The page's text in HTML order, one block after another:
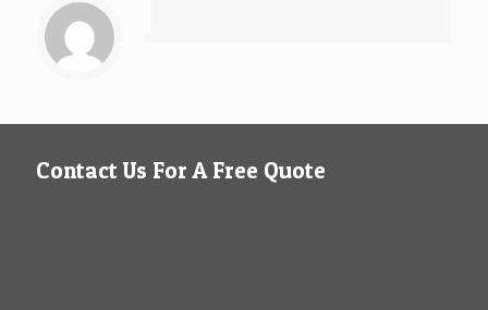
Contact Us For A Free Quote